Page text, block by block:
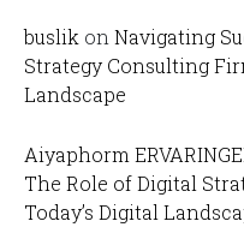
buslik on Navigating
Strategy Consulting
Landscape
Aiyaphorm
The Role of Digital
Today’s Digital